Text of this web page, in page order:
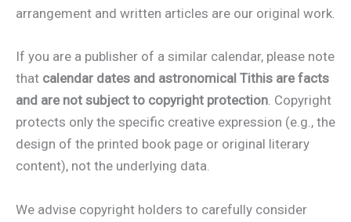
arrangement and written articles are our original work.
If you are a publisher of a similar calendar, please note
that calendar dates and astronomical Tithis are facts
and are not subject to copyright protection. Copyright
protects only the specific creative expression (e.g., the
design of the printed book page or original literary
content), not the underlying data.
We advise copyright holders to carefully consider